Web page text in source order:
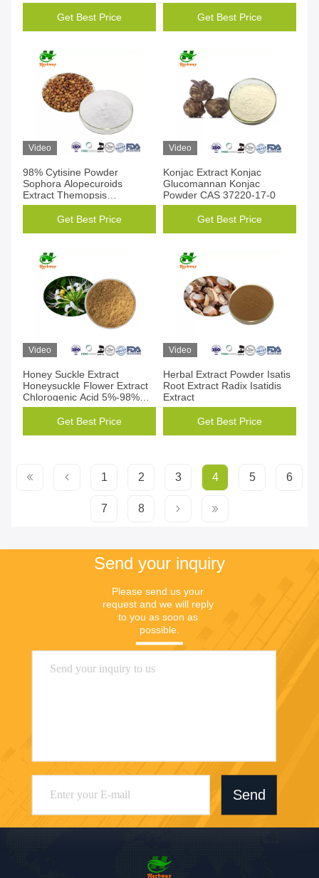
Get Best Price Get Best Price
Video
98% Cytisine Powder
Sophora Alopecuroids
Extract Themopsis
Lanceolata CAS 485-35-8
Get Best Price
Video
Konjac Extract Konjac
Glucomannan Konjac
Powder CAS 37220-17-0
Get Best Price
Video
Honey Suckle Extract
Honeysuckle Flower Extract
Chlorogenic Acid 5%-98%
CAS 84603-62-3
Get Best Price
Video
Herbal Extract Powder Isatis
Root Extract Radix Isatidis
Extract
Get Best Price
1 2 3 4 5 6
7 8
Send your inquiry
Please send us your
request and we will reply
to you as soon as
possible.
Send